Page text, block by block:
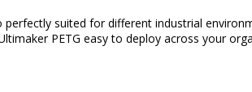
suited for different industrial
PETG easy to deploy across your